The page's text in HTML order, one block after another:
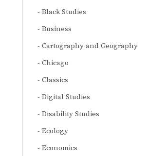
Black Studies
Business
Cartography and Geography
Chicago
Classics
Digital Studies
Disability Studies
Ecology
Economics